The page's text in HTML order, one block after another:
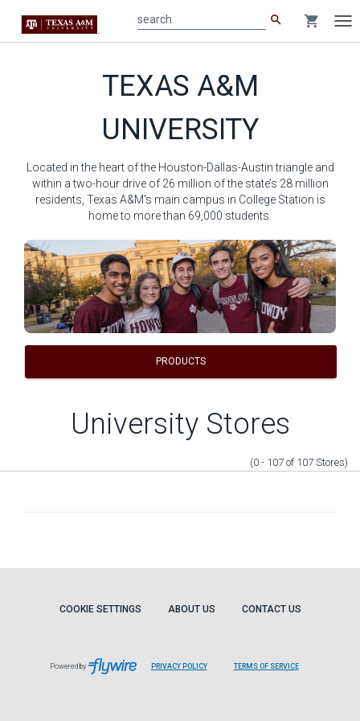
content
search shopping_cart
TEXAS A&M
UNIVERSITY
Located in the heart of the Houston-Dallas-Austin triangle and
within a two-hour drive of 26 million of the state’s 28 million
residents, Texas A&M's main campus in College Station is
home to more than 69,000 students.
PRODUCTS
University Stores
(0 - 107 of 107 Stores)
COOKIE SETTINGS ABOUT US CONTACT US
Powered by PRIVACY POLICY TERMS OF SERVICE